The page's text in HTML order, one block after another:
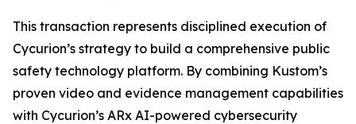
This transaction represents disciplined execution of
Cycurion’s strategy to build a comprehensive public
safety technology platform. By combining Kustom’s
proven video and evidence management capabilities
with Cycurion’s ARx AI-powered cybersecurity